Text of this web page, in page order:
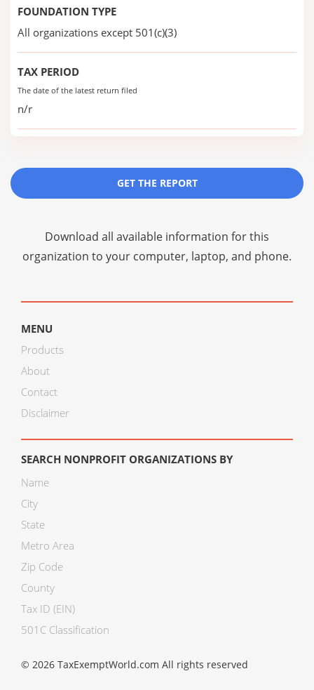
FOUNDATION TYPE
All organizations except 501(c)(3)
TAX PERIOD
The date of the latest return filed
n/r
GET THE REPORT
Download all available information for this
organization to your computer, laptop, and phone.
MENU
Products
About
Contact
Disclaimer
SEARCH NONPROFIT ORGANIZATIONS BY
Name
City
State
Metro Area
Zip Code
County
Tax ID (EIN)
501C Classification
© 2026 TaxExemptWorld.com All rights reserved